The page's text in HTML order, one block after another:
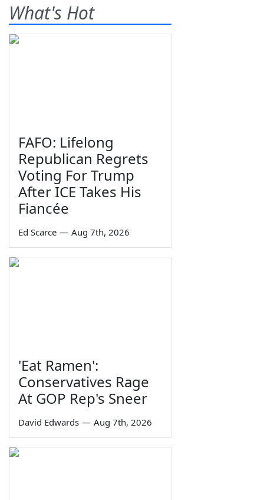
What's Hot
FAFO: Lifelong
Republican Regrets
Voting For Trump
After ICE Takes His
Fiancée
Ed Scarce — Aug 7th, 2026
'Eat Ramen':
Conservatives Rage
At GOP Rep's Sneer
David Edwards — Aug 7th, 2026